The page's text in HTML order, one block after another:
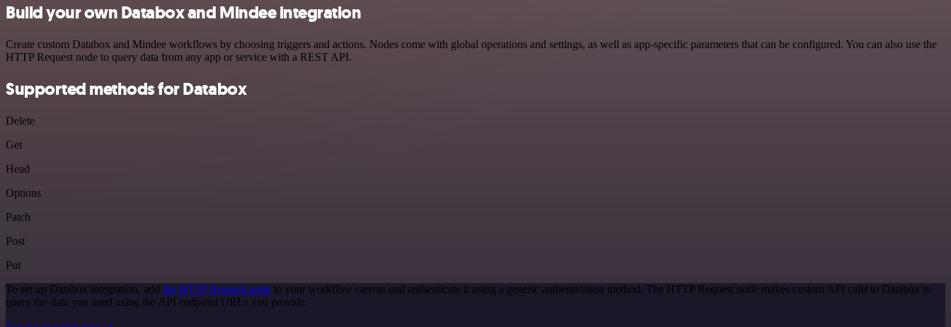
Build your own Databox and Mindee integration
Create custom Databox and Mindee workflows by choosing triggers and actions. Nodes come with global operations and settings, as well as app-specific parameters that can be configured. You can also use the
HTTP Request node to query data from any app or service with a REST API.
Supported methods for Databox
Delete
Get
Head
Options
Patch
Post
Put
To set up Databox integration, add the HTTP Request node to your workflow canvas and authenticate it using a generic authentication method. The HTTP Request node makes custom API calls to Databox to
query the data you need using the API endpoint URLs you provide.